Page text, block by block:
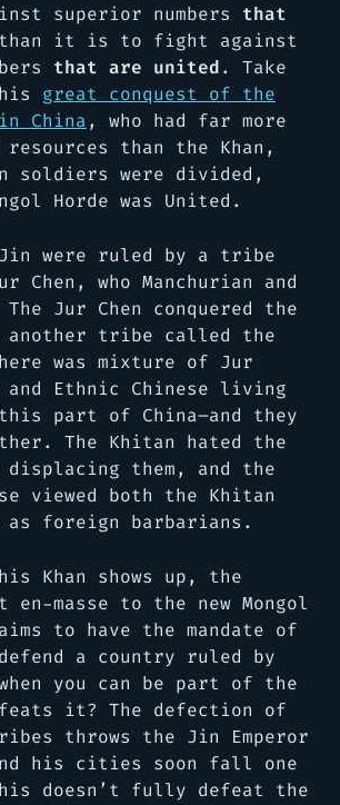
superior numbers that
it is to fight against
that are united. Take
great conquest of the
China, who had far more
than the Khan,
soldiers were divided,
Horde was United.
were ruled by a tribe
Chen, who Manchurian and
Jur Chen conquered the
another tribe called the
was mixture of Jur
and Ethnic Chinese living
part of China–and they
The Khitan hated the
displacing them, and the
viewed both the Khitan
as foreign barbarians.
Khan shows up, the
en-masse to the new Mongol
to have the mandate of
defend a country ruled by
you can be part of the
it? The defection of
throws the Jin Emperor
his cities soon fall one
doesn’t fully defeat the